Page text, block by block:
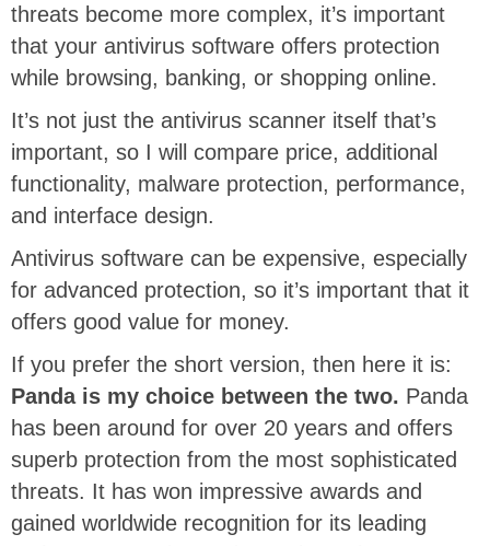
threats become more complex, it’s important
that your antivirus software offers protection
while browsing, banking, or shopping online.
It’s not just the antivirus scanner itself that’s
important, so I will compare price, additional
functionality, malware protection, performance,
and interface design.
Antivirus software can be expensive, especially
for advanced protection, so it’s important that it
offers good value for money.
If you prefer the short version, then here it is:
Panda is my choice between the two. Panda
has been around for over 20 years and offers
superb protection from the most sophisticated
threats. It has won impressive awards and
gained worldwide recognition for its leading